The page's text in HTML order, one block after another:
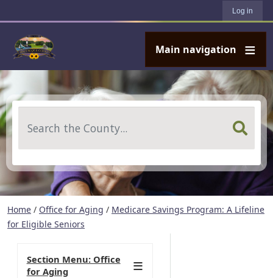
Log in
Main navigation
Home / Office for Aging / Medicare Savings Program: A Lifeline
for Eligible Seniors
Section Menu: Office
for Aging